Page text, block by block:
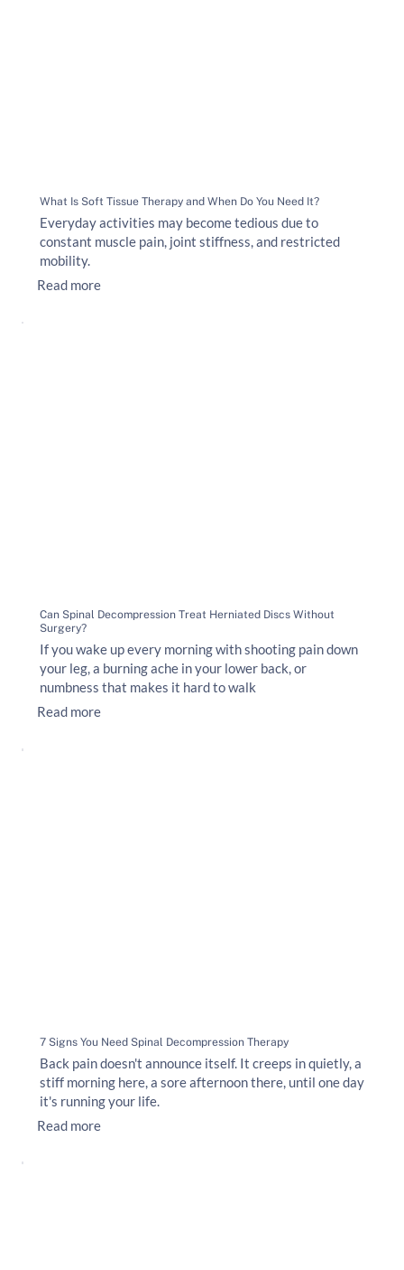
What Is Soft Tissue Therapy and When Do You Need It?
Everyday activities may become tedious due to
constant muscle pain, joint stiffness, and restricted
mobility.
Read more
Can Spinal Decompression Treat Herniated Discs Without
Surgery?
If you wake up every morning with shooting pain down
your leg, a burning ache in your lower back, or
numbness that makes it hard to walk
Read more
7 Signs You Need Spinal Decompression Therapy
Back pain doesn't announce itself. It creeps in quietly, a
stiff morning here, a sore afternoon there, until one day
it's running your life.
Read more